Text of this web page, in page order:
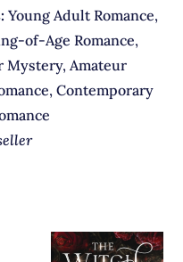
Young Adult Romance,
of-Age Romance,
Mystery, Amateur
Contemporary